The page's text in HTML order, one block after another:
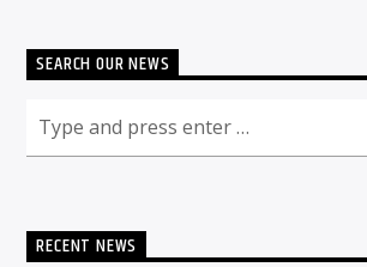
SEARCH OUR NEWS
RECENT NEWS